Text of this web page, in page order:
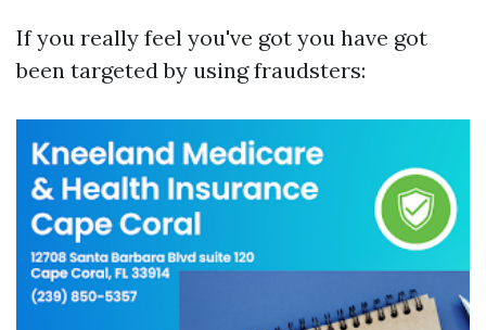
If you really feel you've got you have got
been targeted by using fraudsters: